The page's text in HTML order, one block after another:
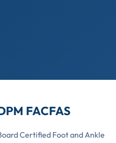
FACFAS
Certified Foot and Ankle